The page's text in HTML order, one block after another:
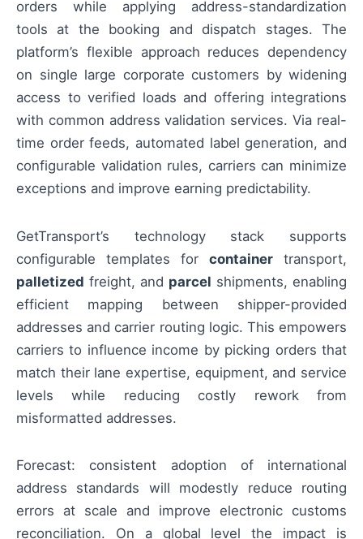
orders while applying address-standardization
tools at the booking and dispatch stages. The
platform’s flexible approach reduces dependency
on single large corporate customers by widening
access to verified loads and offering integrations
with common address validation services. Via real-
time order feeds, automated label generation, and
configurable validation rules, carriers can minimize
exceptions and improve earning predictability.
GetTransport’s technology stack supports
configurable templates for container transport,
palletized freight, and parcel shipments, enabling
efficient mapping between shipper-provided
addresses and carrier routing logic. This empowers
carriers to influence income by picking orders that
match their lane expertise, equipment, and service
levels while reducing costly rework from
misformatted addresses.
Forecast: consistent adoption of international
address standards will modestly reduce routing
errors at scale and improve electronic customs
reconciliation. On a global level the impact is